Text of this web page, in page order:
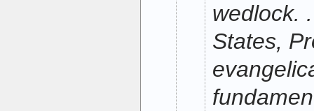
wedlock.
States,